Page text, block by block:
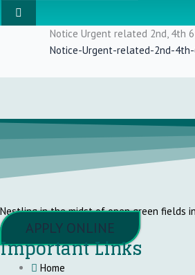
Notice Urgent related 2nd, 4th
Notice-Urgent-related-2nd-
Nestling in the midst of open green fields
APPLY ONLINE
Important Links
Home